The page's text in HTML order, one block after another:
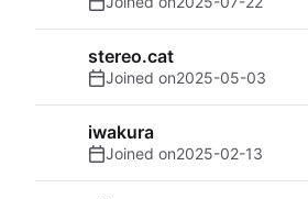
stereo.cat
Joined on2025-05-03
iwakura
Joined on2025-02-13